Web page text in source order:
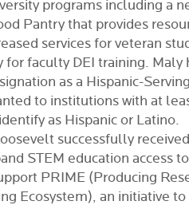
programs including a
Pantry that provides
services for veteran
for faculty DEI training. Maly
as a Hispanic-
to institutions with at
as Hispanic or Latino.
successfully received
STEM education access to
PRIME (Producing
Ecosystem), an initiative to